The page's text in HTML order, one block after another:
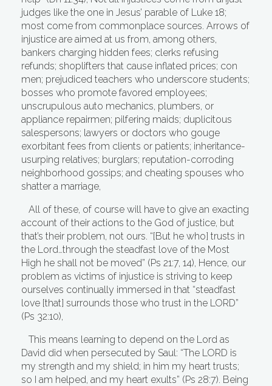
judges like the one in Jesus’ parable of Luke 18;
most come from commonplace sources. Arrows of
injustice are aimed at us from, among others,
bankers charging hidden fees; clerks refusing
refunds; shoplifters that cause inflated prices; con
men; prejudiced teachers who underscore students;
bosses who promote favored employees;
unscrupulous auto mechanics, plumbers, or
appliance repairmen; pilfering maids; duplicitous
salespersons; lawyers or doctors who gouge
exorbitant fees from clients or patients; inheritance-
usurping relatives; burglars; reputation-corroding
neighborhood gossips; and cheating spouses who
shatter a marriage,
All of these, of course will have to give an exacting
account of their actions to the God of justice, but
that’s their problem, not ours. “[But he who] trusts in
the Lord…through the steadfast love of the Most
High he shall not be moved” (Ps 21:7, 14), Hence, our
problem as victims of injustice is striving to keep
ourselves continually immersed in that “steadfast
love [that] surrounds those who trust in the LORD”
(Ps 32:10),
This means learning to depend on the Lord as
David did when persecuted by Saul: “The LORD is
my strength and my shield; in him my heart trusts;
so I am helped, and my heart exults” (Ps 28:7). Being